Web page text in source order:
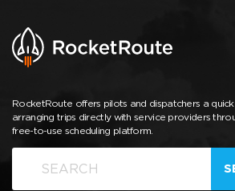
RocketRoute offers pilots and dispatchers a
arranging trips directly with service providers
free-to-use scheduling platform.